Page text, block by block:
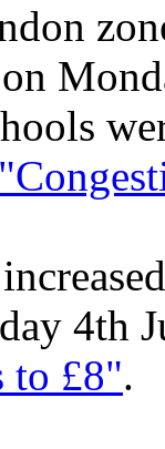
4th
to £8".